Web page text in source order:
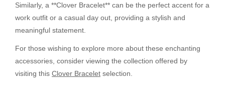
Similarly, a **Clover Bracelet** can be the perfect accent for a
work outfit or a casual day out, providing a stylish and
meaningful statement.
For those wishing to explore more about these enchanting
accessories, consider viewing the collection offered by
visiting this Clover Bracelet selection.